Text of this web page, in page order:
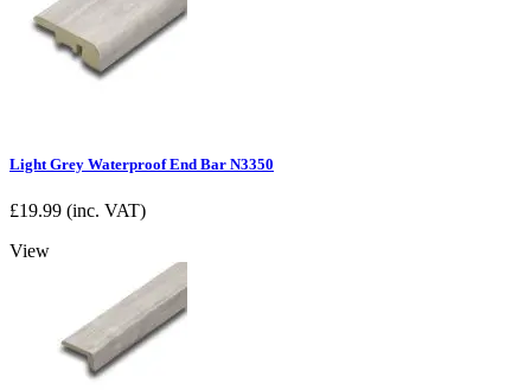
Light Grey Waterproof End Bar N3350
£19.99 (inc. VAT)
View